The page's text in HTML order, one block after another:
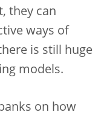
they can
ways of
is still huge
models.
on how